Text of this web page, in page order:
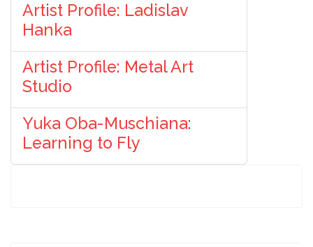
Artist Profile: Ladislav
Hanka
Artist Profile: Metal Art
Studio
Yuka Oba-Muschiana:
Learning to Fly